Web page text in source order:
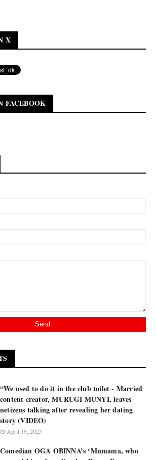
X
FACEBOOK
“We used to do it in the club toilet - Married
content creator, MURUGI MUNYI, leaves
netizens talking after revealing her dating
story (VIDEO)
April 19, 2025
Comedian OGA OBINNA’s ‘Mumama, who